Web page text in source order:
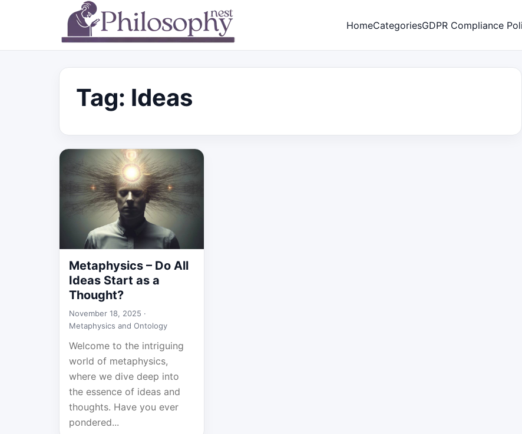
HomeCategoriesGDPR Compliance
Tag: Ideas
Metaphysics – Do All
Ideas Start as a
Thought?
November 18, 2025 ·
Metaphysics and Ontology
Welcome to the intriguing
world of metaphysics,
where we dive deep into
the essence of ideas and
thoughts. Have you ever
pondered...